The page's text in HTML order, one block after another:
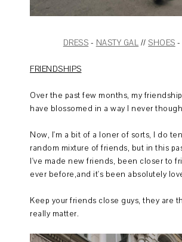
DRESS - NASTY GAL //SHOES
FRIENDSHIPS
Over the past few months, my
have blossomed in a way I never
Now, I'm a bit of a loner of sorts, I do
random mixture of friends, but in this
I've made new friends, been closer to
ever before,and it's been absolutely
Keep your friends close guys, they are
really matter.